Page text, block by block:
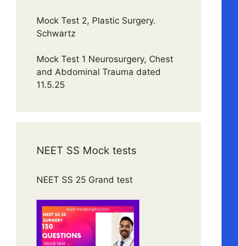
Mock Test 2, Plastic Surgery.
Schwartz
Mock Test 1 Neurosurgery, Chest
and Abdominal Trauma dated
11.5.25
NEET SS Mock tests
NEET SS 25 Grand test